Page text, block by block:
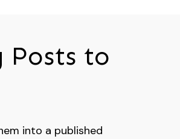
Posts to
into a published